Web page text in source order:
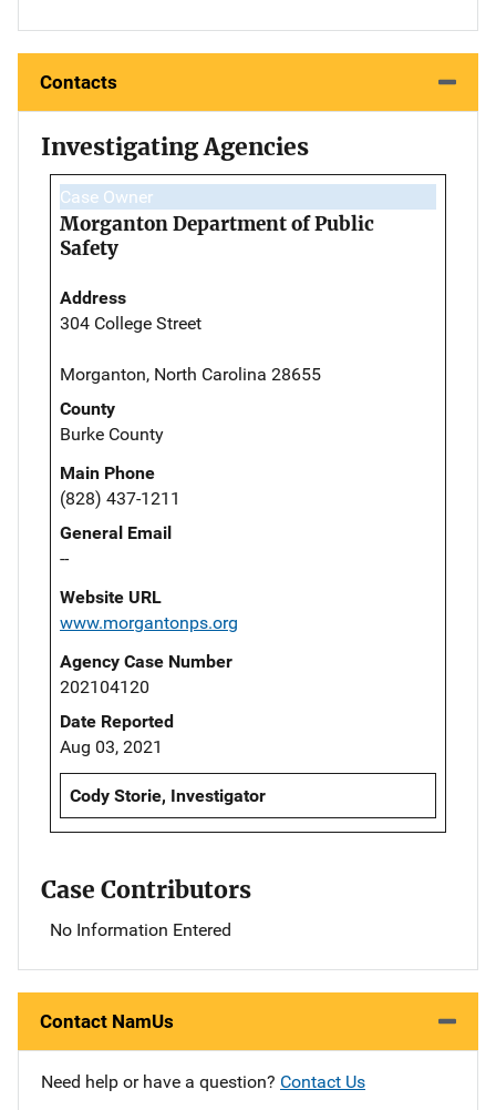
Contacts
Investigating Agencies
Case Owner
Morganton Department of Public
Safety
Address
304 College Street
Morganton, North Carolina 28655
County
Burke County
Main Phone
(828) 437-1211
General Email
--
Website URL
www.morgantonps.org
Agency Case Number
202104120
Date Reported
Aug 03, 2021
Cody Storie, Investigator
Case Contributors
No Information Entered
Contact NamUs
Need help or have a question? Contact Us